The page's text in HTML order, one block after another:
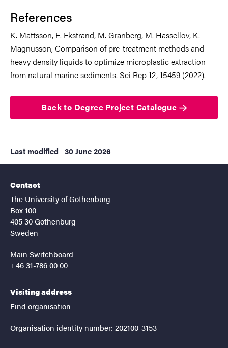
References
K. Mattsson, E. Ekstrand, M. Granberg, M. Hassellov, K.
Magnusson, Comparison of pre-treatment methods and
heavy density liquids to optimize microplastic extraction
from natural marine sediments. Sci Rep 12, 15459 (2022).
Back to Degree Project Catalogue
Last modified 30 June 2026
Contact
The University of Gothenburg
Box 100
405 30 Gothenburg
Sweden
Main Switchboard
+46 31-786 00 00
Visiting address
Find organisation
Organisation identity number: 202100-3153